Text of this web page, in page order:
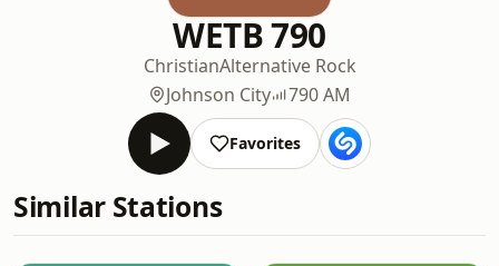
WETB 790
ChristianAlternative Rock
Johnson City
790 AM
Favorites
Similar Stations